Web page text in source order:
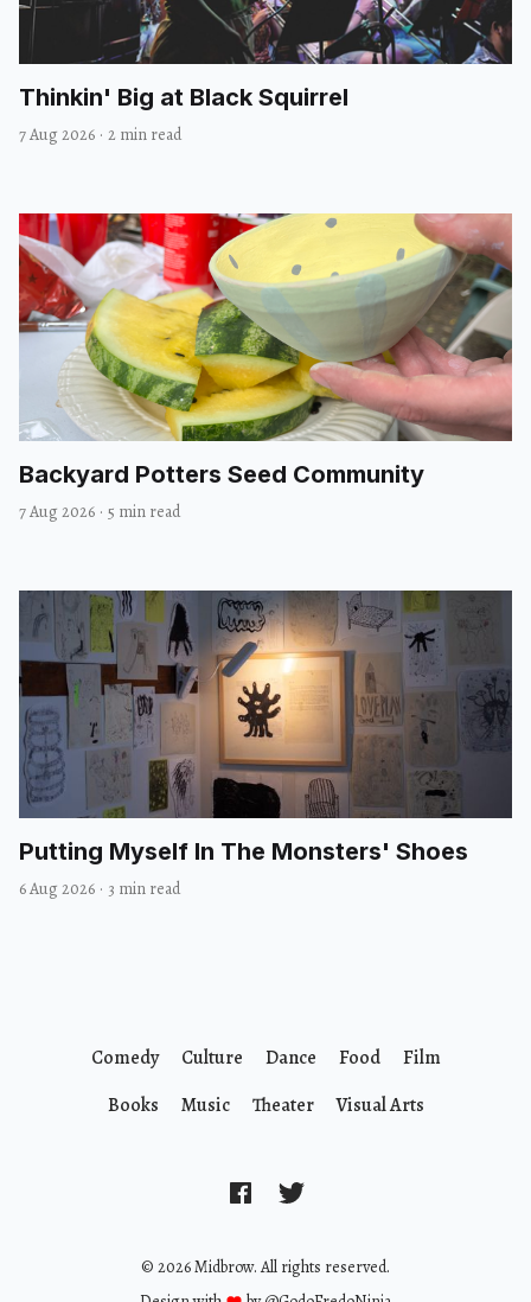
Thinkin' Big at Black Squirrel
7 Aug 2026 · 2 min read
Backyard Potters Seed Community
7 Aug 2026 · 5 min read
Putting Myself In The Monsters' Shoes
6 Aug 2026 · 3 min read
© 2026 Midbrow. All rights reserved.
Comedy Culture Dance Food
Film
Books
Music Theater Visual Arts